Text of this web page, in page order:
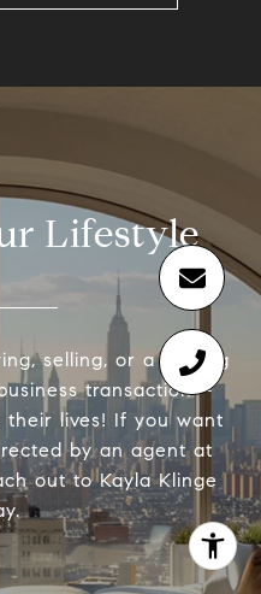
Lifestyle
selling, or a renting
transaction –
their lives! If you want
by an agent at
out to Kayla Klinge